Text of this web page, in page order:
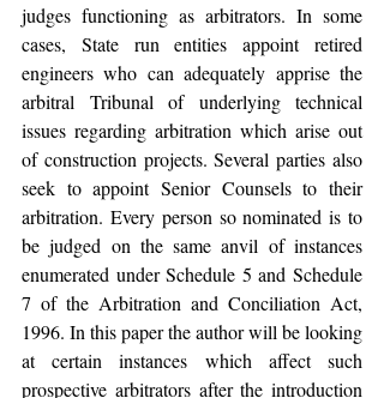
judges functioning as arbitrators. In some
cases, State run entities appoint retired
engineers who can adequately apprise the
arbitral Tribunal of underlying technical
issues regarding arbitration which arise out
of construction projects. Several parties also
seek to appoint Senior Counsels to their
arbitration. Every person so nominated is to
be judged on the same anvil of instances
enumerated under Schedule 5 and Schedule
7 of the Arbitration and Conciliation Act,
1996. In this paper the author will be looking
at certain instances which affect such
prospective arbitrators after the introduction